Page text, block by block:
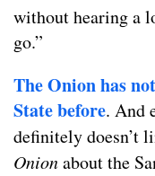
without hearing a
go.”
TheOnionhasnot
Statebefore. And
definitely doesn’t
Onionabout the